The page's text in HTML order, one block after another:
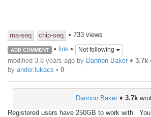
rna-seq chip-seq • 733 views
ADD COMMENT • link• Not following
modified 3.8 years ago by Dannon Baker ♦ 3.7k
by ander.lukacs • 0
Dannon Baker♦ 3.7k
Registered users have 250GB to work with.